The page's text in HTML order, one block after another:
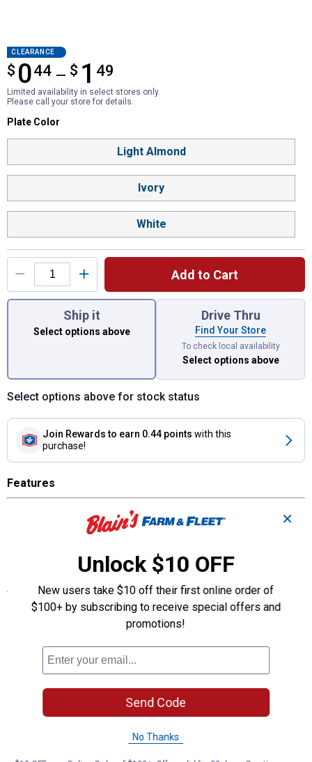
CLEARANCE
$ 044 — $ 1 49
from $0.44 to $1.49
Limited availability in select stores only.
Please call your store for details.
Product Options
Plate Color selector
Plate Color
Light Almond
Ivory
White
Add to Cart
You have attributes left to select.
Ship it
Select options above
Drive Thru
Find Your Store
To check local availability
Select options above
Select options above for stock status
Join Rewards to earn 0.44 points with this
purchase!
Features
Device mount
Specifications
Plate Color: Light Almond
Product Q & A
Questions
Be the first to ask a question
✕
Unlock $10 OFF
New users take $10 off their first online order of
$100+ by subscribing to receive special offers and
promotions!
Send Code
No Thanks